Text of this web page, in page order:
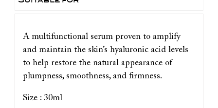
A multifunctional serum proven to amplify
and maintain the skin’s hyaluronic acid levels
to help restore the natural appearance of
plumpness, smoothness, and firmness.
Size : 30ml